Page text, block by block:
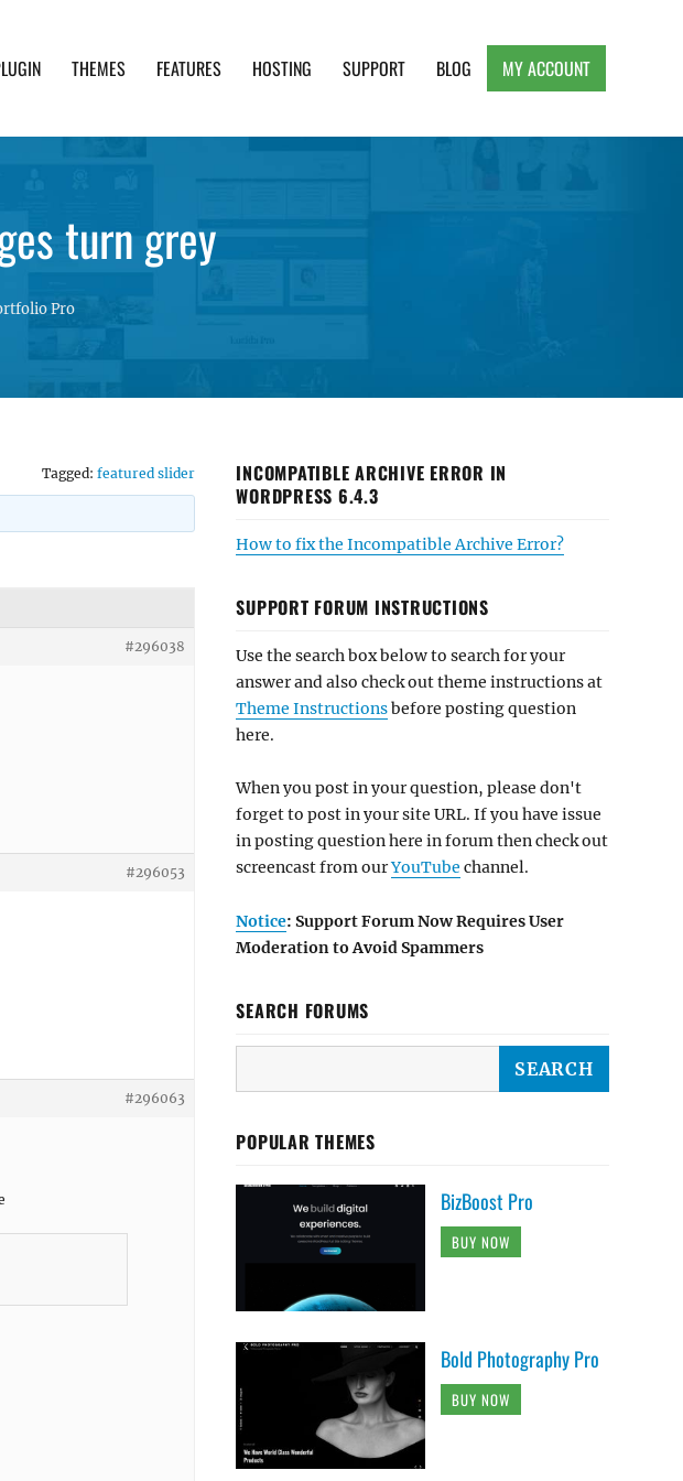
THEMES FEATURES HOSTING SUPPORT BLOG MY ACCOUNT
turn grey
Pro
Tagged: featured slider
#296038
#296053
#296063
INCOMPATIBLE ARCHIVE ERROR IN
WORDPRESS 6.4.3
How to fix the Incompatible Archive Error?
SUPPORT FORUM INSTRUCTIONS
Use the search box below to search for your
answer and also check out theme instructions at
Theme Instructionsbefore posting question
here.
When you post in your question, please don't
forget to post in your site URL. If you have issue
in posting question here in forum then check out
screencast from ourYouTube channel.
Notice: Support Forum Now Requires User
Moderation to Avoid Spammers
SEARCH FORUMS
POPULAR THEMES
BizBoost Pro
BUY NOW
Bold Photography Pro
BUY NOW